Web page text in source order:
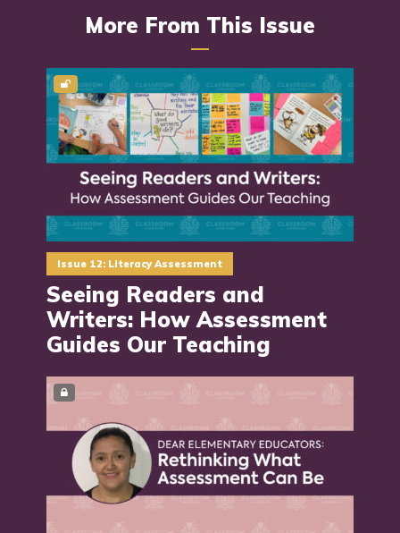
More From This Issue
Issue 12: Literacy Assessment
Seeing Readers and
Writers: How Assessment
Guides Our Teaching